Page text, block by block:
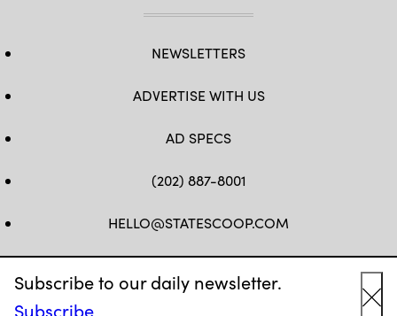
Subscribe to our daily newsletter.
Subscribe
NEWSLETTERS
ADVERTISE WITH US
AD SPECS
(202) 887-8001
HELLO@STATESCOOP.COM